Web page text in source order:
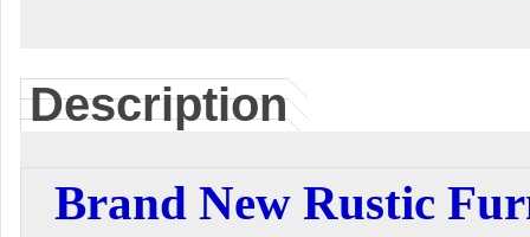
Description
Brand New Rustic